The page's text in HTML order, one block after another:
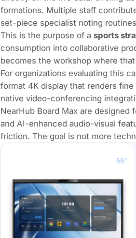
formations. Multiple staff
set-piece specialist noting
This is the purpose of a sports
consumption into collaborative
becomes the workshop where
For organizations evaluating this
format 4K display that renders
native video-conferencing
NearHub Board Maxare designed
and AI-enhanced audio-visual
friction. The goal is not more